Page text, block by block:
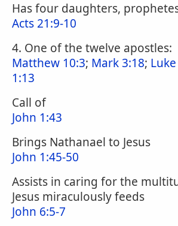
Has four daughters,
Acts 21:9-10
4. One of the twelve apostles:
Matthew 10:3; Mark 3:18;
1:13
Call of
John 1:43
Brings Nathanael to Jesus
John 1:45-50
Assists in caring for the
Jesus miraculously feeds
John 6:5-7